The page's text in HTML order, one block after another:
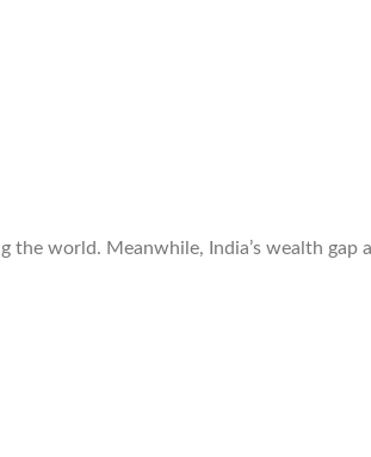
world. Meanwhile, India’s wealth gap